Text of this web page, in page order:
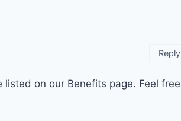
on our Benefits page. Feel free
Reply